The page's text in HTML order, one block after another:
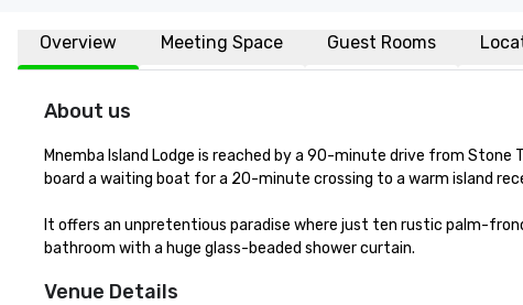
Overview Meeting Space Guest Rooms
About us
Mnemba Island Lodge is reached by a 90-minute drive from
board a waiting boat for a 20-minute crossing to a warm island
It offers an unpretentious paradise where just ten rustic palm-
bathroom with a huge glass-beaded shower curtain.
Venue Details